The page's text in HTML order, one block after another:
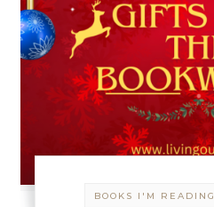
BOOKS I'M READING